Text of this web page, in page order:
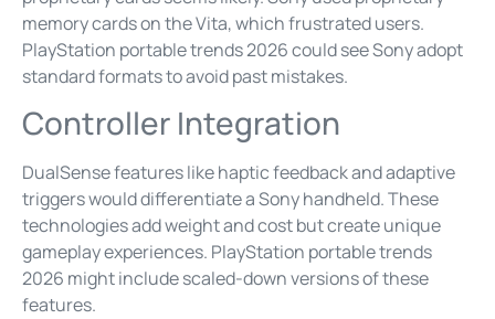
memory cards on the Vita, which frustrated users.
PlayStation portable trends 2026 could see Sony adopt
standard formats to avoid past mistakes.
Controller Integration
DualSense features like haptic feedback and adaptive
triggers would differentiate a Sony handheld. These
technologies add weight and cost but create unique
gameplay experiences. PlayStation portable trends
2026 might include scaled-down versions of these
features.